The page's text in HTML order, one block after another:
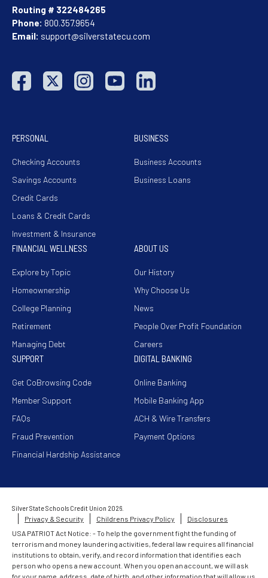
Routing # 322484265
Phone: 800.357.9654
Email: support@silverstatecu.com
PERSONAL
Checking Accounts
Savings Accounts
Credit Cards
Loans & Credit Cards
Investment & Insurance
BUSINESS
Business Accounts
Business Loans
FINANCIAL WELLNESS
Explore by Topic
Homeownership
College Planning
Retirement
Managing Debt
ABOUT US
Our History
Why Choose Us
News
People Over Profit Foundation
Careers
SUPPORT
Get CoBrowsing Code
Member Support
FAQs
Fraud Prevention
Financial Hardship Assistance
DIGITAL BANKING
Online Banking
Mobile Banking App
ACH & Wire Transfers
Payment Options
Silver State Schools Credit Union 2026.
Privacy & Security
Childrens Privacy Policy
Disclosures
USA PATRIOT Act Notice: - To help the government fight the funding of
terrorism and money laundering activities, federal law requires all financial
institutions to obtain, verify, and record information that identifies each
person who opens a new account. When you open an account, we will ask
for your name, address, date of birth, and other information that will allow us